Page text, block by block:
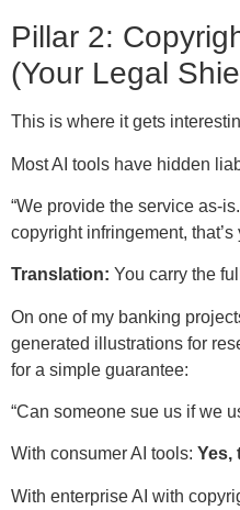
Pillar 2:
(Your Legal
This is where it gets
Most AI tools have hidden
“We provide the service as-
copyright infringement, that’s
Translation: You carry the
On one of my banking
generated illustrations for
for a simple guarantee:
“Can someone sue us if we
With consumer AI tools: Yes,
With enterprise AI with